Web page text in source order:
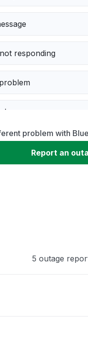
responding
problem with
Report an
5 outage